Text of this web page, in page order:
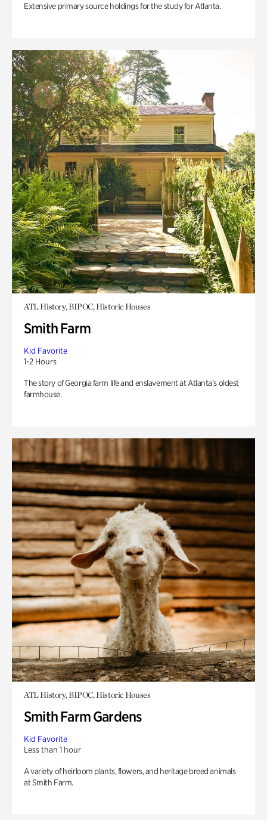
Extensive primary source holdings for the study for Atlanta.
ATL History, BIPOC, Historic Houses
Smith Farm
Kid Favorite
1-2 Hours
The story of Georgia farm life and enslavement at Atlanta’s oldest
farmhouse.
ATL History, BIPOC, Historic Houses
Smith Farm Gardens
Kid Favorite
Less than 1 hour
A variety of heirloom plants, flowers, and heritage breed animals
at Smith Farm.